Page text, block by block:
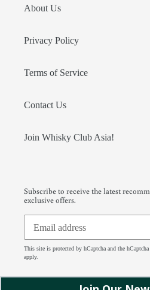
About Us
Privacy Policy
Terms of Service
Contact Us
Join Whisky Club Asia!
Subscribe to receive the latest
exclusive offers.
This site is protected by hCaptcha and the hCaptcha
apply.